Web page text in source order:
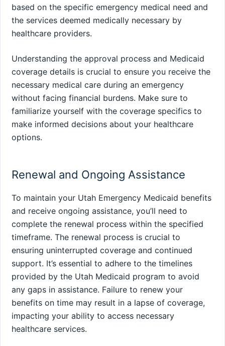
based on the specific emergency medical need and
the services deemed medically necessary by
healthcare providers.
Understanding the approval process and Medicaid
coverage details is crucial to ensure you receive the
necessary medical care during an emergency
without facing financial burdens. Make sure to
familiarize yourself with the coverage specifics to
make informed decisions about your healthcare
options.
Renewal and Ongoing Assistance
To maintain your Utah Emergency Medicaid benefits
and receive ongoing assistance, you’ll need to
complete the renewal process within the specified
timeframe. The renewal process is crucial to
ensuring uninterrupted coverage and continued
support. It’s essential to adhere to the timelines
provided by the Utah Medicaid program to avoid
any gaps in assistance. Failure to renew your
benefits on time may result in a lapse of coverage,
impacting your ability to access necessary
healthcare services.